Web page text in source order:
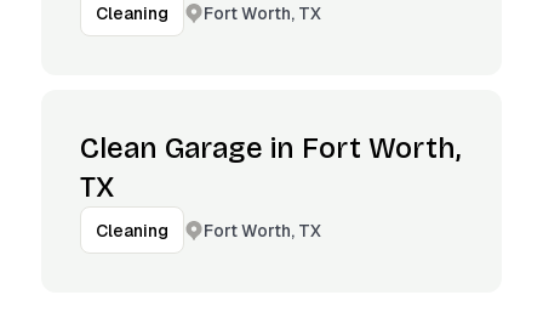
Cleaning Fort Worth, TX
Clean Garage in Fort Worth,
TX
Cleaning Fort Worth, TX